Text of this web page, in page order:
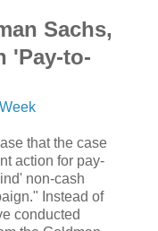
Sachs,
'Pay-to-
that the case
action for pay-
non-cash
Instead of
conducted